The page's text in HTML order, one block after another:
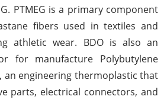
PTMEG is a primary component
fibers used in textiles and
athletic wear. BDO is also an
for manufacture Polybutylene
an engineering thermoplastic that
parts, electrical connectors, and